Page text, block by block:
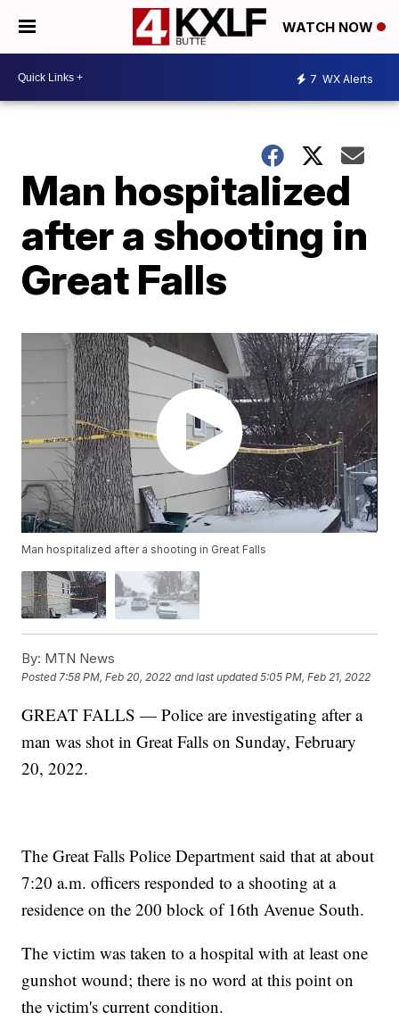
WATCH NOW
7 WX Alerts
Man hospitalized
after a shooting in
Great Falls
Man hospitalized after a shooting in Great Falls
By: MTN News
Posted7:58 PM, Feb 20, 2022 and last updated 5:05 PM, Feb 21, 2022
GREAT FALLS — Police are investigating after a
man was shot in Great Falls on Sunday, February
20, 2022.
The Great Falls Police Department said that at about
7:20 a.m. officers responded to a shooting at a
residence on the 200 block of 16th Avenue South.
The victim was taken to a hospital with at least one
gunshot wound; there is no word at this point on
the victim's current condition.